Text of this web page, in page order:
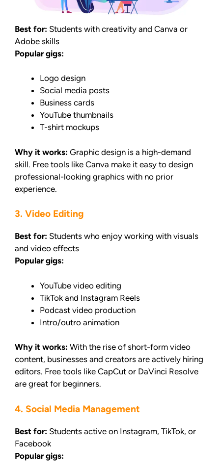
Best for: Students with creativity and Canva or
Adobe skills
Popular gigs:
Logo design
Social media posts
Business cards
YouTube thumbnails
T-shirt mockups
Why it works: Graphic design is a high-demand
skill. Free tools like Canva make it easy to design
professional-looking graphics with no prior
experience.
3. Video Editing
Best for: Students who enjoy working with visuals
and video effects
Popular gigs:
YouTube video editing
TikTok and Instagram Reels
Podcast video production
Intro/outro animation
Why it works: With the rise of short-form video
content, businesses and creators are actively hiring
editors. Free tools like CapCut or DaVinci Resolve
are great for beginners.
4. Social Media Management
Best for: Students active on Instagram, TikTok, or
Facebook
Popular gigs: